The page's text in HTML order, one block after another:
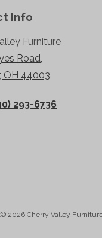
Info
Furniture
Road,
OH 44003
293-6736
2026 Cherry Valley